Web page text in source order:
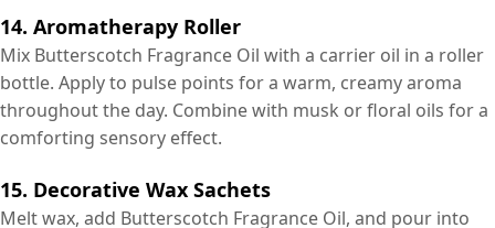
14. Aromatherapy Roller
Mix Butterscotch Fragrance Oil with a carrier oil in a roller
bottle. Apply to pulse points for a warm, creamy aroma
throughout the day. Combine with musk or floral oils for a
comforting sensory effect.
15. Decorative Wax Sachets
Melt wax, add Butterscotch Fragrance Oil, and pour into